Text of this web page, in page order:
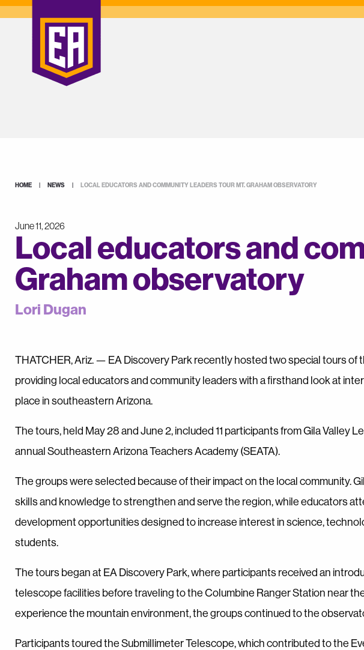
HOME NEWS LOCAL EDUCATORS AND COMMUNITY LEADERS TOUR MT. GRAHAM OBSERVATORY
June 11, 2026
Local educators and
Graham observatory
Lori Dugan
THATCHER, Ariz. — EA Discovery Park recently hosted two special tours of
providing local educators and community leaders with a firsthand look at
place in southeastern Arizona.
The tours, held May 28 and June 2, included 11 participants from Gila Valley
annual Southeastern Arizona Teachers Academy (SEATA).
The groups were selected because of their impact on the local community.
skills and knowledge to strengthen and serve the region, while educators
development opportunities designed to increase interest in science,
students.
The tours began at EA Discovery Park, where participants received an
telescope facilities before traveling to the Columbine Ranger Station near
experience the mountain environment, the groups continued to the
Participants toured the Submillimeter Telescope, which contributed to the